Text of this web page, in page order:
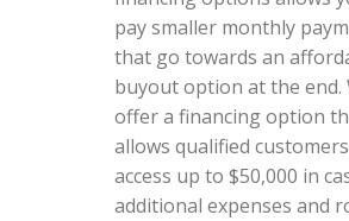
pay smaller monthly
that go towards an
buyout option at the end.
offer a financing option
allows qualified
access up to $50,000 in
additional expenses and